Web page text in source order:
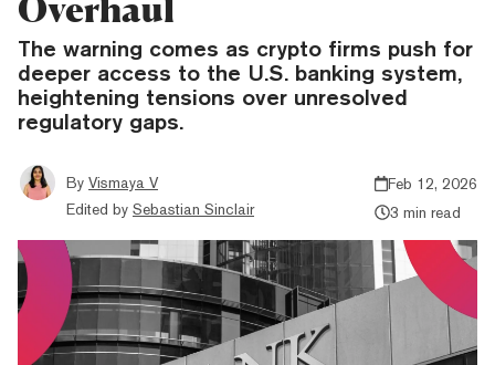
Overhaul
The warning comes as crypto firms push for
deeper access to the U.S. banking system,
heightening tensions over unresolved
regulatory gaps.
By Vismaya V
Edited by Sebastian Sinclair
Feb 12, 2026
3 min read